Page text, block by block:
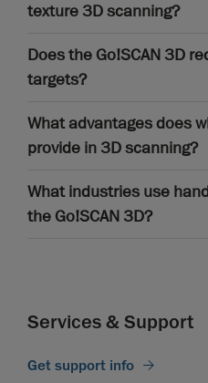
texture 3D scanning?
Does the Go!SCAN 3D
targets?
What advantages does
provide in 3D scanning?
What industries use
the Go!SCAN 3D?
Services & Support
Get support info